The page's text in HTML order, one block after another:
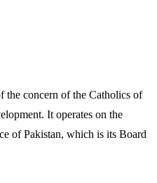
the concern of the Catholics of
It operates on the
of Pakistan, which is its Board